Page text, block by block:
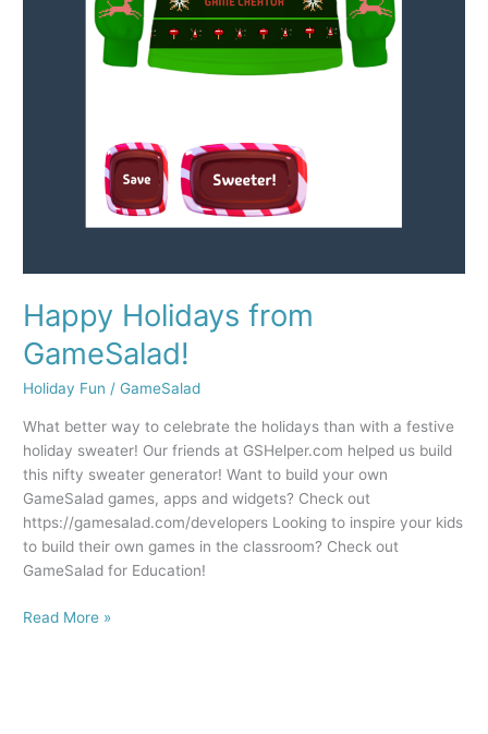
Happy Holidays from
GameSalad!
Holiday Fun / GameSalad
What better way to celebrate the holidays than with a festive
holiday sweater! Our friends at GSHelper.com helped us build
this nifty sweater generator! Want to build your own
GameSalad games, apps and widgets? Check out
https://gamesalad.com/developers Looking to inspire your kids
to build their own games in the classroom? Check out
GameSalad for Education!
Read More »